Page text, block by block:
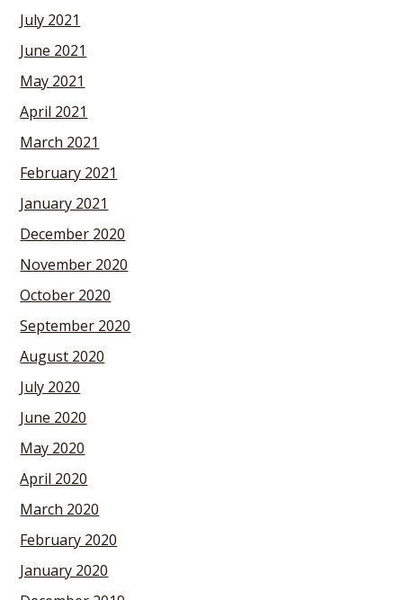
July 2021
June 2021
May 2021
April 2021
March 2021
February 2021
January 2021
December 2020
November 2020
October 2020
September 2020
August 2020
July 2020
June 2020
May 2020
April 2020
March 2020
February 2020
January 2020